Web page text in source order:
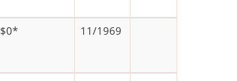
$0* 11/1969